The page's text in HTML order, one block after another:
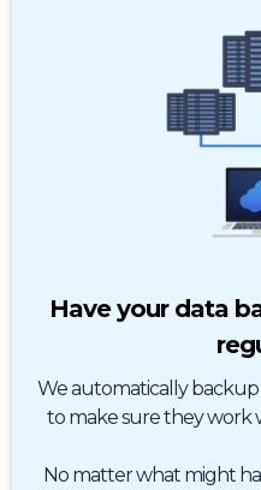
Have your data
We automatically
to make sure they work
No matter what might